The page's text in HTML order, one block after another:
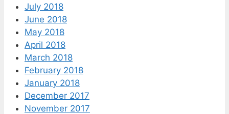
July 2018
June 2018
May 2018
April 2018
March 2018
February 2018
January 2018
December 2017
November 2017